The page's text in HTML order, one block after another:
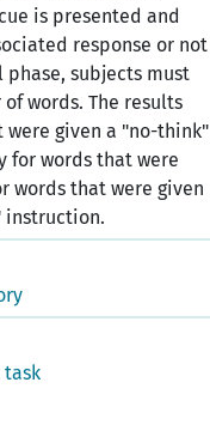
is presented and
response or not
subjects must
words. The results
were given a "no-think"
for words that were
words that were given
instruction.